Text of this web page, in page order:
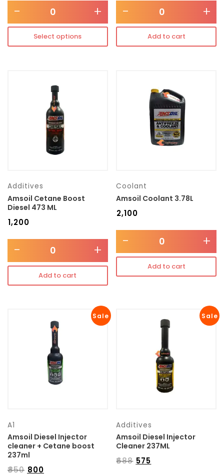
- +
Select options
- +
Add to cart
Additives
Amsoil Cetane Boost
Diesel 473 ML
1,200
- +
Add to cart
Coolant
Amsoil Coolant 3.78L
2,100
- +
Add to cart
Sale
A1
Amsoil Diesel Injector
cleaner + Cetane boost
237ml
₹850 800
Sale
Additives
Amsoil Diesel Injector
Cleaner 237ML
₹688 575